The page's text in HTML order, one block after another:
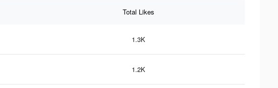
Total Likes
1.3K
1.2K